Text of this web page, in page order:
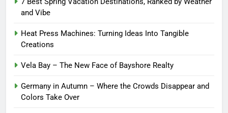
and Vibe
Heat Press Machines: Turning Ideas Into Tangible
Creations
Vela Bay – The New Face of Bayshore Realty
Germany in Autumn – Where the Crowds Disappear and
Colors Take Over